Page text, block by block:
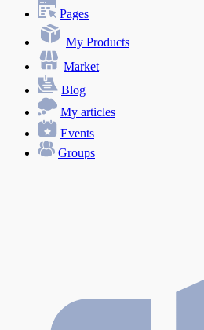
Pages
My Products
Market
Blog
My articles
Events
Groups